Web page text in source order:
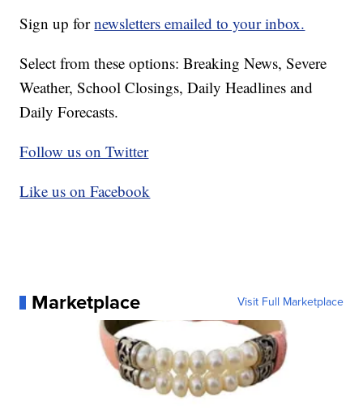
Sign up fornewsletters emailed to your inbox.
Select from these options: Breaking News, Severe
Weather, School Closings, Daily Headlines and
Daily Forecasts.
Follow us on Twitter
Like us on Facebook
Marketplace Visit Full Marketplace